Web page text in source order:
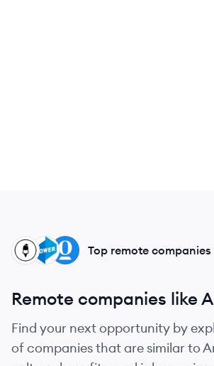
OP
PR
SI Top remote companies
Remote companies like
Find your next opportunity by
of companies that are similar to